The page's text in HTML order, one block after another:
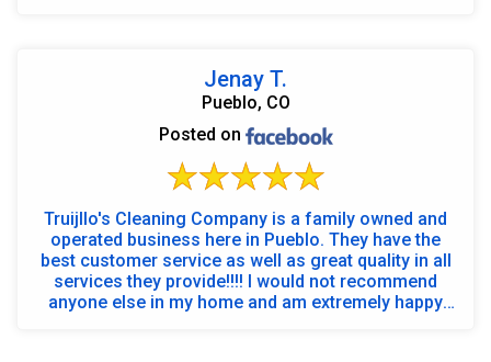
Jenay T.
Pueblo, CO
Posted on
Truijllo's Cleaning Company is a family owned and
operated business here in Pueblo. They have the
best customer service as well as great quality in all
services they provide!!!! I would not recommend
anyone else in my home and am extremely happy